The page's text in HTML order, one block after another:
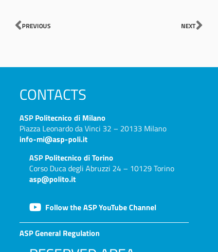
Prev
PREVIOUS NEXT
CONTACTS
ASP Politecnico di Milano
Piazza Leonardo da Vinci 32 – 20133 Milano
info-mi@asp-poli.it
ASP Politecnico di Torino
Corso Duca degli Abruzzi 24 – 10129 Torino
asp@polito.it
Follow the ASP YouTube Channel
ASP General Regulation